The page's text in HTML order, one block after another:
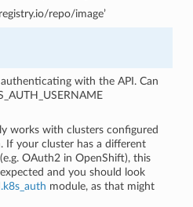
repo/image’
with the API. Can
works with clusters configured
If your cluster has a different
OAuth2 in OpenShift), this
and you should look
module, as that might